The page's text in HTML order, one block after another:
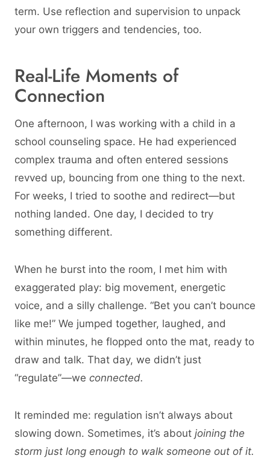
term. Use reflection and supervision to unpack
your own triggers and tendencies, too.
Real-Life Moments of
Connection
One afternoon, I was working with a child in a
school counseling space. He had experienced
complex trauma and often entered sessions
revved up, bouncing from one thing to the next.
For weeks, I tried to soothe and redirect—but
nothing landed. One day, I decided to try
something different.
When he burst into the room, I met him with
exaggerated play: big movement, energetic
voice, and a silly challenge. “Bet you can’t bounce
like me!” We jumped together, laughed, and
within minutes, he flopped onto the mat, ready to
draw and talk. That day, we didn’t just
“regulate”—we connected.
It reminded me: regulation isn’t always about
slowing down. Sometimes, it’s about joining the
storm just long enough to walk someone out of it.